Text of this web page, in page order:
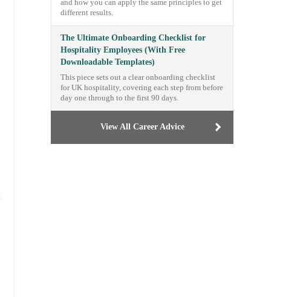
and how you can apply the same principles to get
different results.
The Ultimate Onboarding Checklist for
Hospitality Employees (With Free
Downloadable Templates)
This piece sets out a clear onboarding checklist
for UK hospitality, covering each step from before
day one through to the first 90 days.
View All Career Advice